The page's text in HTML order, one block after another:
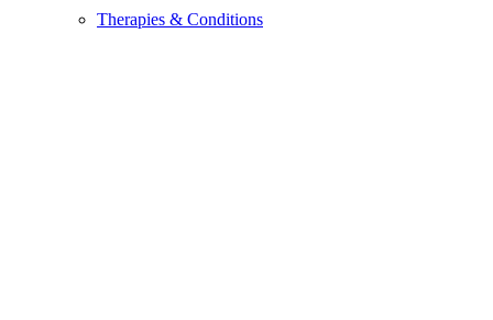
Therapies & Conditions